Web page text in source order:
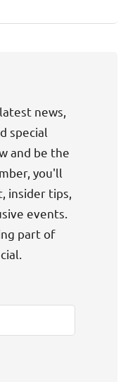
news,
special
and be the
you'll
insider tips,
events.
part of